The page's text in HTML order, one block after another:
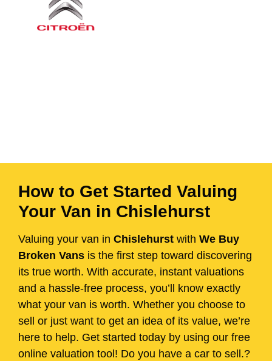
How to Get Started Valuing
Your Van in Chislehurst
Valuing your van in Chislehurst with We Buy
Broken Vans is the first step toward discovering
its true worth. With accurate, instant valuations
and a hassle-free process, you’ll know exactly
what your van is worth. Whether you choose to
sell or just want to get an idea of its value, we’re
here to help. Get started today by using our free
online valuation tool! Do you have a car to sell.?